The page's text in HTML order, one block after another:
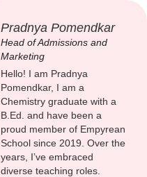
Pradnya Pomendkar
Head of Admissions and
Marketing
Hello! I am Pradnya
Pomendkar, I am a
Chemistry graduate with a
B.Ed. and have been a
proud member of Empyrean
School since 2019. Over the
years, I’ve embraced
diverse teaching roles.